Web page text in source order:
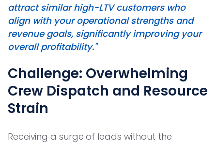
attract similar high-LTV customers who
align with your operational strengths and
revenue goals, significantly improving your
overall profitability."
Challenge: Overwhelming
Crew Dispatch and Resource
Strain
Receiving a surge of leads without the